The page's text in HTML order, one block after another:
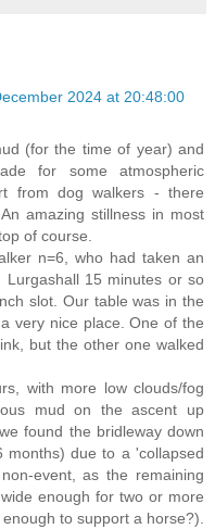
2024 at 20:48:00
(for the time of year) and
for some atmospheric
from dog walkers - there
amazing stillness in most
of course.
n=6, who had taken an
15 minutes or so
slot. Our table was in the
very nice place. One of the
but the other one walked
with more low clouds/fog
mud on the ascent up
found the bridleway down
months) due to a 'collapsed
event, as the remaining
enough for two or more
to support a horse?).